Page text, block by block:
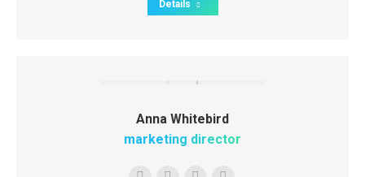
Details
Anna Whitebird
marketing director